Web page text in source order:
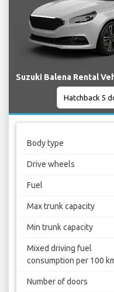
Suzuki Balena Rental
Body type
Drive wheels
Fuel
Max trunk capacity
Min trunk capacity
Mixed driving fuel
consumption per 100
Number of doors